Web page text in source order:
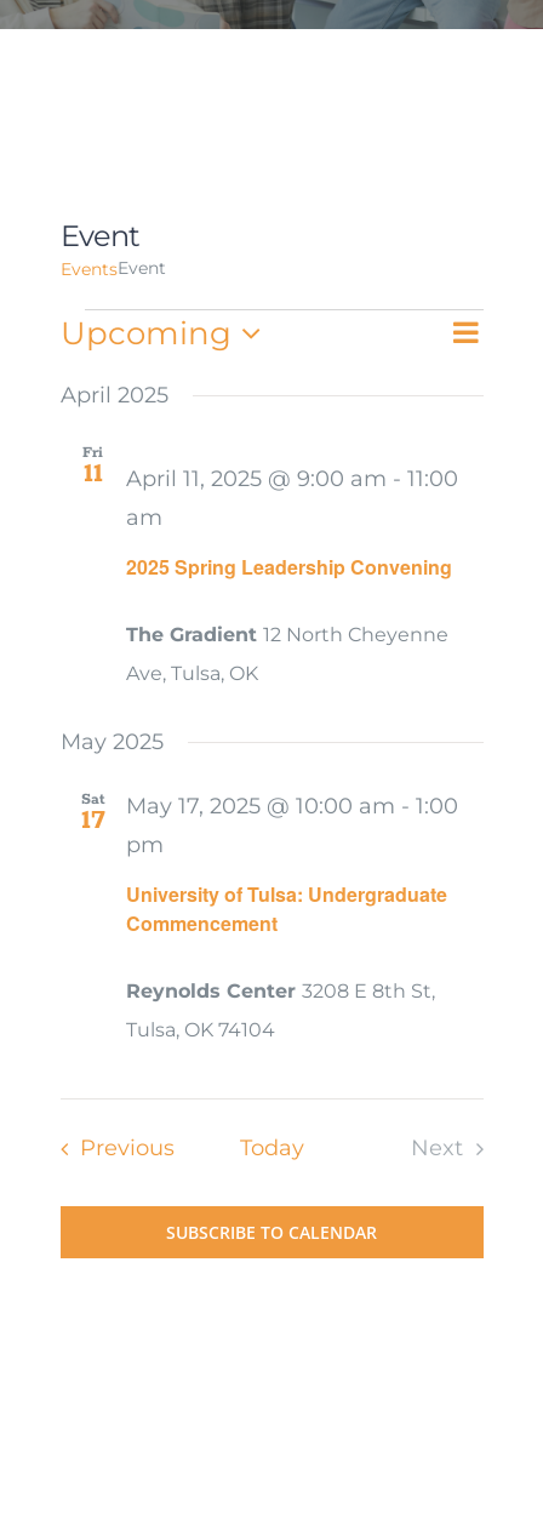
Event
EventsEvent
Events
Views
Event
List
Upcoming
date.
April 2025
Fri
11
2025 Spring Leadership Convening
April 11, 2025 @ 9:00 am - 11:00
am
The Gradient 12 North Cheyenne
Ave, Tulsa, OK
May 2025
Sat
17
University of Tulsa: Undergraduate
Commencement
May 17, 2025 @ 10:00 am - 1:00
pm
Reynolds Center 3208 E 8th St,
Tulsa, OK 74104
PreviousEventsToday
Next
SUBSCRIBE TO CALENDAR